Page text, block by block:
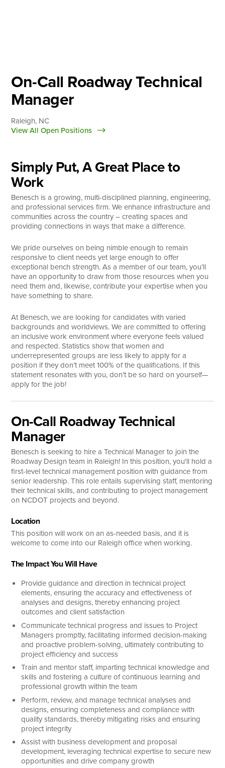
News & Insights
Locations
Search
On-Call Roadway Technical
Manager
Raleigh, NC
View All Open Positions
Simply Put, A Great Place to
Work
Benesch is a growing, multi-disciplined planning, engineering,
and professional services firm. We enhance infrastructure and
communities across the country – creating spaces and
providing connections in ways that make a difference.
We pride ourselves on being nimble enough to remain
responsive to client needs yet large enough to offer
exceptional bench strength. As a member of our team, you’ll
have an opportunity to draw from those resources when you
need them and, likewise, contribute your expertise when you
have something to share.
At Benesch, we are looking for candidates with varied
backgrounds and worldviews. We are committed to offering
an inclusive work environment where everyone feels valued
and respected. Statistics show that women and
underrepresented groups are less likely to apply for a
position if they don’t meet 100% of the qualifications. If this
statement resonates with you, don’t be so hard on yourself—
apply for the job!
On-Call Roadway Technical
Manager
Benesch is seeking to hire a Technical Manager to join the
Roadway Design team in Raleigh! In this position, you'll hold a
first-level technical management position with guidance from
senior leadership. This role entails supervising staff, mentoring
their technical skills, and contributing to project management
on NCDOT projects and beyond.
Location
This position will work on an as-needed basis, and it is
welcome to come into our Raleigh office when working.
The Impact You Will Have
Provide guidance and direction in technical project
elements, ensuring the accuracy and effectiveness of
analyses and designs, thereby enhancing project
outcomes and client satisfaction
Communicate technical progress and issues to Project
Managers promptly, facilitating informed decision-making
and proactive problem-solving, ultimately contributing to
project efficiency and success
Train and mentor staff, imparting technical knowledge and
skills and fostering a culture of continuous learning and
professional growth within the team
Perform, review, and manage technical analyses and
designs, ensuring completeness and compliance with
quality standards, thereby mitigating risks and ensuring
project integrity
Assist with business development and proposal
development, leveraging technical expertise to secure new
opportunities and drive company growth